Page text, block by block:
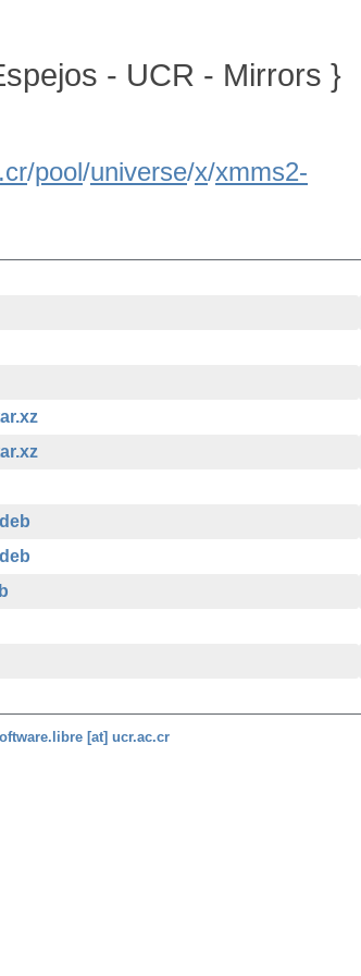
- UCR - Mirrors }
/pool/universe/x/xmms2-
[at] ucr.ac.cr